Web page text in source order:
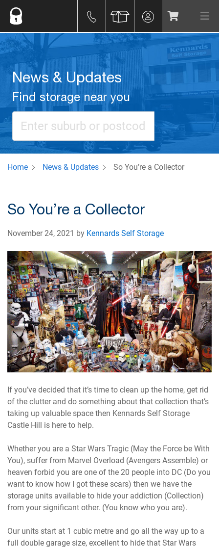
News & Updates
Find storage near you
Home News & Updates So You’re a Collector
So You’re a Collector
November 24, 2021 by Kennards Self Storage
If you’ve decided that it’s time to clean up the home, get rid
of the clutter and do something about that collection that’s
taking up valuable space then Kennards Self Storage
Castle Hill is here to help.
Whether you are a Star Wars Tragic (May the Force be With
You), suffer from Marvel Overload (Avengers Assemble) or
heaven forbid you are one of the 20 people into DC (Do you
want to know how I got these scars) then we have the
storage units available to hide your addiction (Collection)
from your significant other. (You know who you are).
Our units start at 1 cubic metre and go all the way up to a
full double garage size, excellent to hide that Star Wars